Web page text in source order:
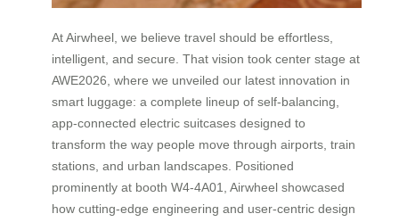
At Airwheel, we believe travel should be effortless,
intelligent, and secure. That vision took center stage at
AWE2026, where we unveiled our latest innovation in
smart luggage: a complete lineup of self-balancing,
app-connected electric suitcases designed to
transform the way people move through airports, train
stations, and urban landscapes. Positioned
prominently at booth W4-4A01, Airwheel showcased
how cutting-edge engineering and user-centric design